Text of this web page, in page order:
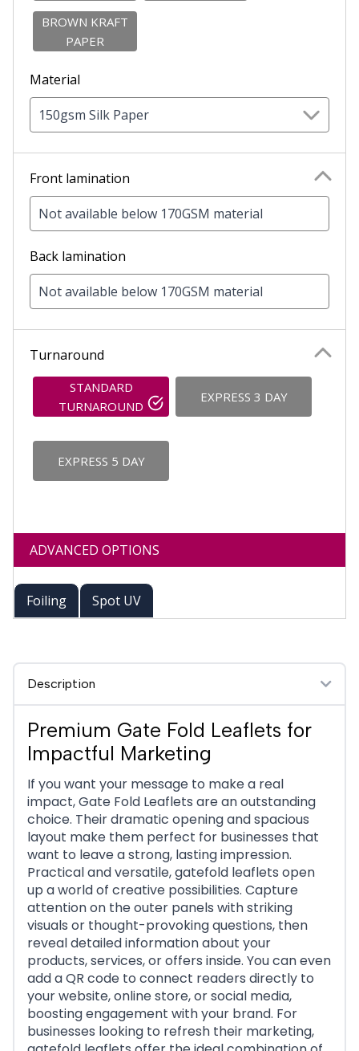
BROWN KRAFT
PAPER
Material
150gsm Silk Paper
Front lamination
Not available below 170GSM material
Back lamination
Not available below 170GSM material
Turnaround
STANDARD
TURNAROUND
EXPRESS 3 DAY
EXPRESS 5 DAY
ADVANCED OPTIONS
Foiling Spot UV
Description
Premium Gate Fold Leaflets for
Impactful Marketing
If you want your message to make a real
impact, Gate Fold Leaflets are an outstanding
choice. Their dramatic opening and spacious
layout make them perfect for businesses that
want to leave a strong, lasting impression.
Practical and versatile, gatefold leaflets open
up a world of creative possibilities. Capture
attention on the outer panels with striking
visuals or thought-provoking questions, then
reveal detailed information about your
products, services, or offers inside. You can even
add a QR code to connect readers directly to
your website, online store, or social media,
boosting engagement with your brand. For
businesses looking to refresh their marketing,